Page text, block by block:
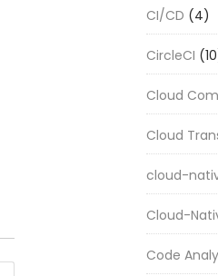
CI/CD (4)
CircleCI
Cloud
Cloud
cloud-
Cloud-
Code